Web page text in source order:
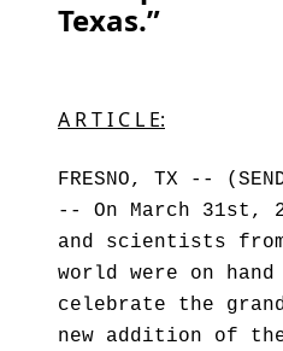
Texas.”
A R T I C L E:
FRESNO, TX --
-- On March 31st,
and scientists
world were on
celebrate the
new addition of